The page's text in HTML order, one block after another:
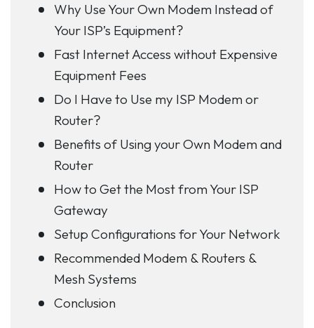
Why Use Your Own Modem Instead of
Your ISP’s Equipment?
Fast Internet Access without Expensive
Equipment Fees
Do I Have to Use my ISP Modem or
Router?
Benefits of Using your Own Modem and
Router
How to Get the Most from Your ISP
Gateway
Setup Configurations for Your Network
Recommended Modem & Routers &
Mesh Systems
Conclusion